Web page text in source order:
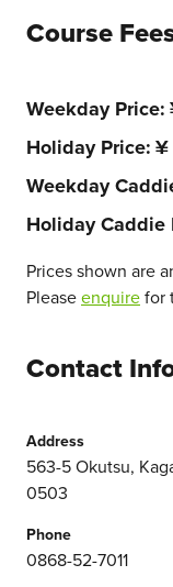
Course
Weekday Price
Holiday Price ¥
Weekday
Holiday Caddie
Prices shown are
Pleaseenquirefor
Contact
Address
563-5 Okutsu,
0503
Phone
0868-52-7011